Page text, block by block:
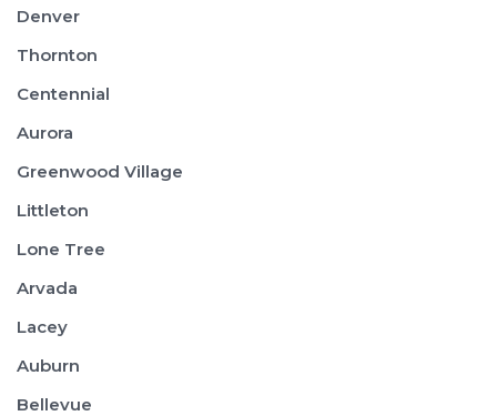
Denver
Thornton
Centennial
Aurora
Greenwood Village
Littleton
Lone Tree
Arvada
Lacey
Auburn
Bellevue